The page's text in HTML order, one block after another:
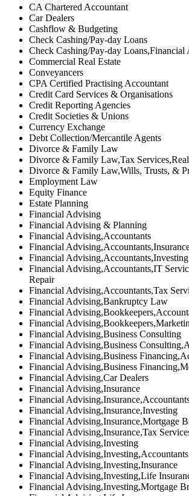
CA Chartered Accountant
Car Dealers
Cashflow & Budgeting
Check Cashing/Pay-day Loans
Check Cashing/Pay-day Loans,Financial
Commercial Real Estate
Conveyancers
CPA Certified Practising Accountant
Credit Card Services & Organisations
Credit Reporting Agencies
Credit Societies & Unions
Currency Exchange
Debt Collection/Mercantile Agents
Divorce & Family Law
Divorce & Family Law,Tax Services,Real
Divorce & Family Law,Wills, Trusts, &
Employment Law
Equity Finance
Estate Planning
Financial Advising
Financial Advising & Planning
Financial Advising,Accountants
Financial
Financial Advising,Accountants,Investing
Financial Advising,Accountants,IT
Repair
Financial Advising,Accountants,Tax
Financial Advising,Bankruptcy Law
Financial
Financial
Financial Advising,Business Consulting
Financial Advising,Business
Financial Advising,Business
Financial Advising,Business
Financial Advising,Car Dealers
Financial Advising,Insurance
Financial
Financial Advising,Insurance,Investing
Financial Advising,Insurance,Mortgage
Financial Advising,Insurance,Tax
Financial Advising,Investing
Financial Advising,Investing,Accountants
Financial Advising,Investing,Insurance
Financial Advising,Investing,Life
Financial Advising,Investing,Mortgage